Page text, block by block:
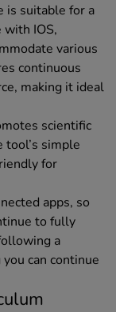
is suitable for a
with IOS,
various
continuous
making it ideal
scientific
tool’s simple
for
apps, so
to fully
a
can continue